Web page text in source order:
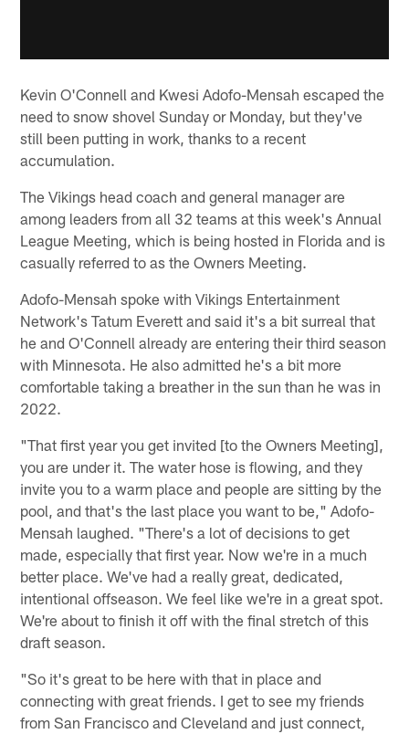
Kevin O'Connell and Kwesi Adofo-Mensah escaped the
need to snow shovel Sunday or Monday, but they've
still been putting in work, thanks to a recent
accumulation.
The Vikings head coach and general manager are
among leaders from all 32 teams at this week's Annual
League Meeting, which is being hosted in Florida and is
casually referred to as the Owners Meeting.
Adofo-Mensah spoke with Vikings Entertainment
Network's Tatum Everett and said it's a bit surreal that
he and O'Connell already are entering their third season
with Minnesota. He also admitted he's a bit more
comfortable taking a breather in the sun than he was in
2022.
"That first year you get invited [to the Owners Meeting],
you are under it. The water hose is flowing, and they
invite you to a warm place and people are sitting by the
pool, and that's the last place you want to be," Adofo-
Mensah laughed. "There's a lot of decisions to get
made, especially that first year. Now we're in a much
better place. We've had a really great, dedicated,
intentional offseason. We feel like we're in a great spot.
We're about to finish it off with the final stretch of this
draft season.
"So it's great to be here with that in place and
connecting with great friends. I get to see my friends
from San Francisco and Cleveland and just connect,